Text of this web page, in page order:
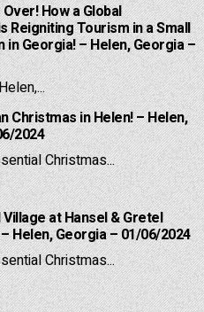
How a Global
Reigniting Tourism in a Small
in Georgia! – Helen, Georgia –
Christmas in Helen! – Helen,
2024
Christmas...
at Hansel & Gretel
Helen, Georgia – 01/06/2024
Christmas...